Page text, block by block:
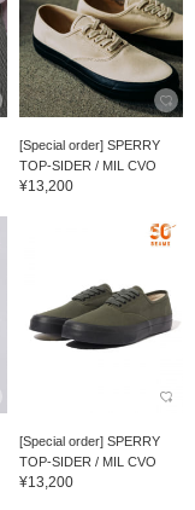
[Special order] SPERRY
TOP-SIDER / MIL CVO
¥13,200
[Special order] SPERRY
TOP-SIDER / MIL CVO
¥13,200